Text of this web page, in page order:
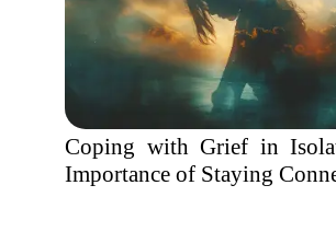
Coping with Grief in
Importance of Staying